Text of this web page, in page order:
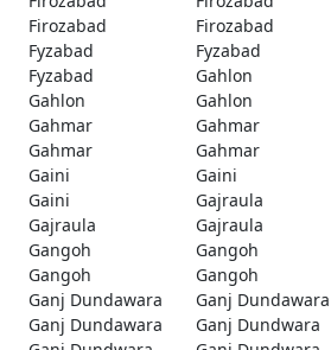
Firozabad
Firozabad
Fyzabad
Fyzabad
Fyzabad
Gahlon
Gahlon
Gahlon
Gahmar
Gahmar
Gahmar
Gahmar
Gaini
Gaini
Gaini
Gajraula
Gajraula
Gajraula
Gangoh
Gangoh
Gangoh
Gangoh
Ganj Dundawara
Ganj Dundawara
Ganj Dundawara
Ganj Dundwara